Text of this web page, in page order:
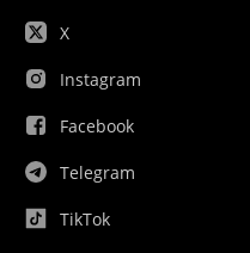
X
Instagram
Facebook
Telegram
TikTok